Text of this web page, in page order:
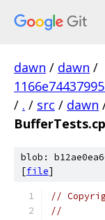
dawn / dawn /
/ . / src / dawn
blob:
[file]
//
//